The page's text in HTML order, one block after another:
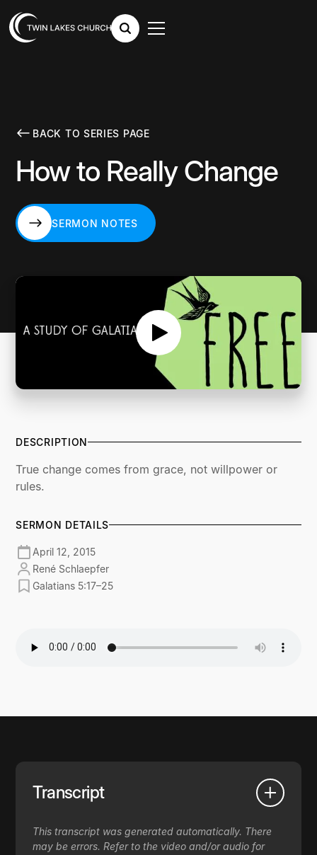
BACK TO SERIES PAGE
How to Really Change
SERMON NOTES
DESCRIPTION
True change comes from grace, not willpower or
rules.
SERMON DETAILS
April 12, 2015
René Schlaepfer
Galatians 5:17–25
Transcript
This transcript was generated automatically. There
may be errors. Refer to the video and/or audio for